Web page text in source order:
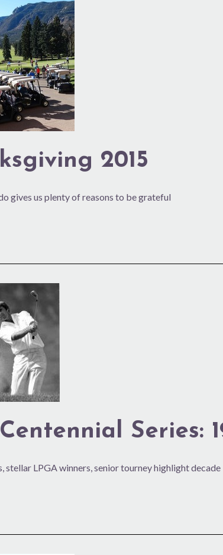
2015
gives us plenty of reasons to be grateful
Series:
stellar LPGA winners, senior tourney highlight decade